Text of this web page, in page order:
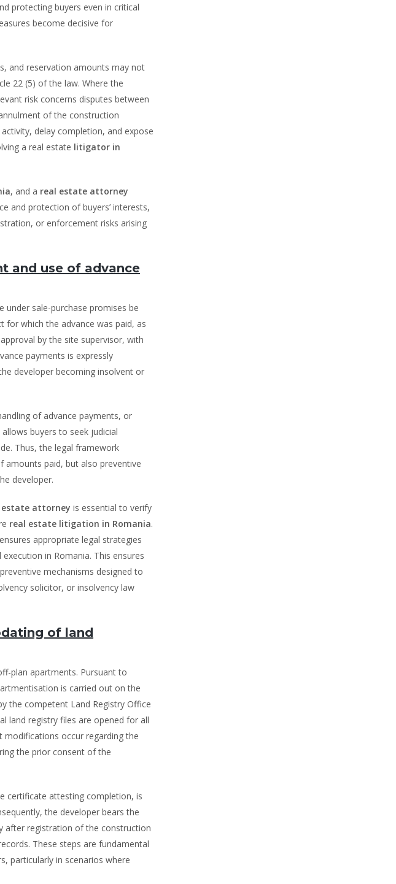
protecting buyers even in critical
become decisive for
and reservation amounts may not
22 (5) of the law. Where the
risk concerns disputes between
of the construction
delay completion, and expose
a real estate litigator in
, and a real estate attorney
and protection of buyers’ interests,
or enforcement risks arising
and use of advance
under sale-purchase promises be
for which the advance was paid, as
by the site supervisor, with
payments is expressly
developer becoming insolvent or
of advance payments, or
buyers to seek judicial
Thus, the legal framework
paid, but also preventive
developer.
estate attorney is essential to verify
real estate litigation in Romania.
ensures appropriate legal strategies
in Romania. This ensures
mechanisms designed to
solicitor, or insolvency law
of land
plan apartments. Pursuant to
is carried out on the
the competent Land Registry Office
land registry files are opened for all
modifications occur regarding the
the prior consent of the
certificate attesting completion, is
the developer bears the
after registration of the construction
These steps are fundamental
particularly in scenarios where